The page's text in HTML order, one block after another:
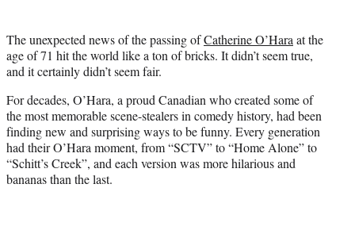
e
r
)
The unexpected news of the passing ofCatherine O’Hara at the
age of 71 hit the world like a ton of bricks. It didn’t seem true,
and it certainly didn’t seem fair.
For decades, O’Hara, a proud Canadian who created some of
the most memorable scene-stealers in comedy history, had been
finding new and surprising ways to be funny. Every generation
had their O’Hara moment, from “SCTV” to “Home Alone” to
“Schitt’s Creek”, and each version was more hilarious and
bananas than the last.